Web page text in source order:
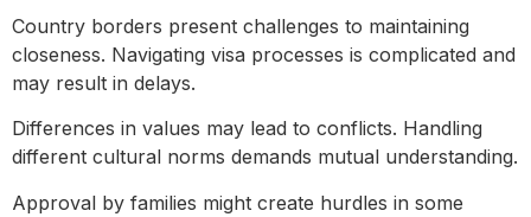
Country borders present challenges to maintaining
closeness. Navigating visa processes is complicated and
may result in delays.
Differences in values may lead to conflicts. Handling
different cultural norms demands mutual understanding.
Approval by families might create hurdles in some